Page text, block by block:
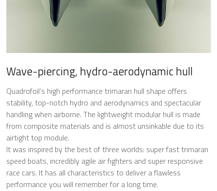
Wave-piercing, hydro-aerodynamic hull
Quadrofoil‘s high performance trimaran hull shape offers
stability, top-notch hydro and aerodynamics and spectacular
handling when airborne. The lightweight modular hull is made
from composite materials and is almost unsinkable due to its
airtight top module.
It was inspired by the best of three worlds: super fast trimaran
speed boats, incredibly agile air fighters and super responsive
race cars. It has all characteristics to deliver a flawless
performance you will remember for a long time.